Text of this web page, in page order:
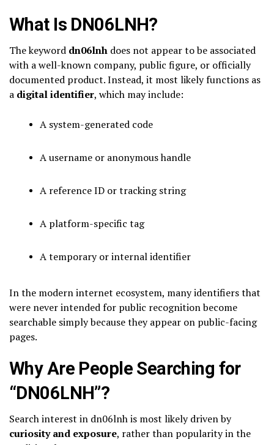
What Is DN06LNH?
The keyword dn06lnh does not appear to be associated
with a well-known company, public figure, or officially
documented product. Instead, it most likely functions as
a digital identifier, which may include:
A system-generated code
A username or anonymous handle
A reference ID or tracking string
A platform-specific tag
A temporary or internal identifier
In the modern internet ecosystem, many identifiers that
were never intended for public recognition become
searchable simply because they appear on public-facing
pages.
Why Are People Searching for
“DN06LNH”?
Search interest in dn06lnh is most likely driven by
curiosity and exposure, rather than popularity in the